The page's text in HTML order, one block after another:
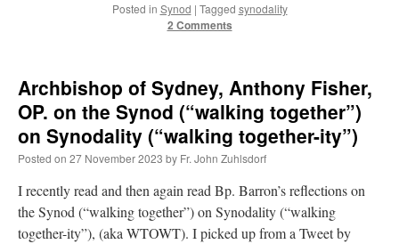
Posted in Synod | Tagged synodality
2 Comments
Archbishop of Sydney, Anthony Fisher,
OP. on the Synod (“walking together”)
on Synodality (“walking together-ity”)
Posted on 27 November 2023 by Fr. John Zuhlsdorf
I recently read and then again read Bp. Barron’s reflections on
the Synod (“walking together”) on Synodality (“walking
together-ity”), (aka WTOWT). I picked up from a Tweet by